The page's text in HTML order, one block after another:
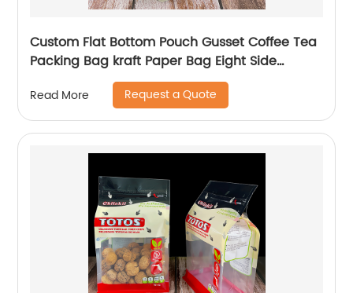
Custom Flat Bottom Pouch Gusset Coffee Tea
Packing Bag kraft Paper Bag Eight Side
Sealed Coffee Bag With Zipper
Read More Request a Quote